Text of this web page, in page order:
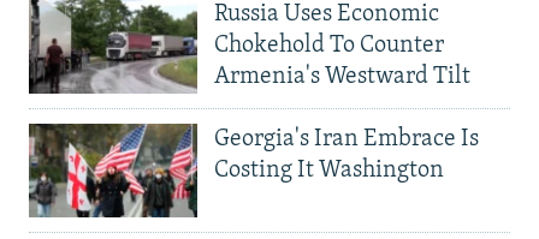
Russia Uses Economic
Chokehold To Counter
Armenia's Westward Tilt
Georgia's Iran Embrace Is
Costing It Washington